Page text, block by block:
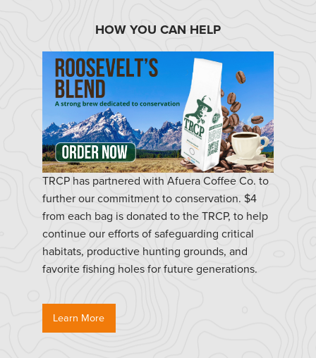
HOW YOU CAN HELP
TRCP has partnered with Afuera Coffee Co. to
further our commitment to conservation. $4
from each bag is donated to the TRCP, to help
continue our efforts of safeguarding critical
habitats, productive hunting grounds, and
favorite fishing holes for future generations.
Learn More